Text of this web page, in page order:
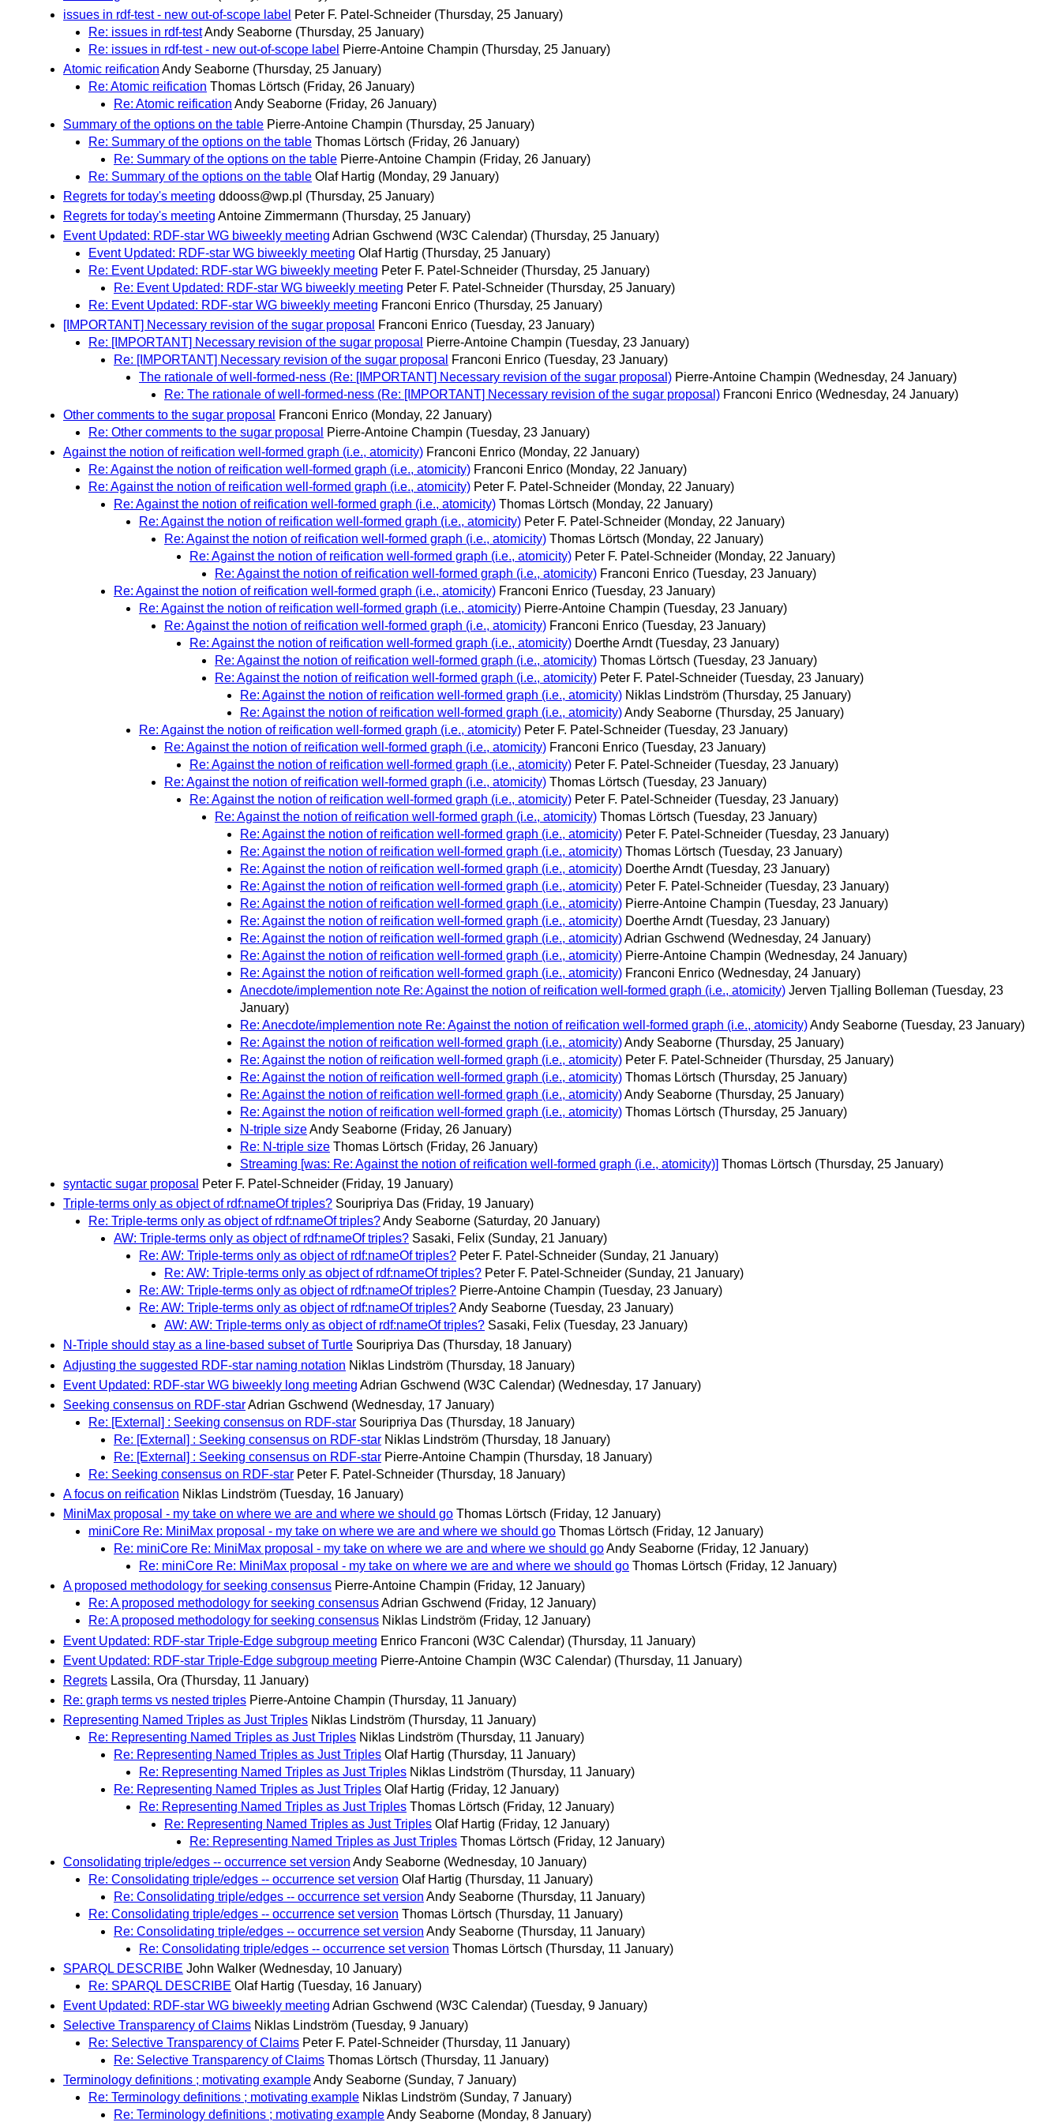
issues in rdf-test - new out-of-scope label Peter F. Patel-Schneider (Thursday, 25 January)
Re: issues in rdf-testAndy Seaborne (Thursday, 25 January)
Re: issues in rdf-test - new out-of-scope label Pierre-Antoine Champin (Thursday, 25 January)
Atomic reification Andy Seaborne (Thursday, 25 January)
Re: Atomic reification Thomas Lörtsch (Friday, 26 January)
Re: Atomic reification Andy Seaborne (Friday, 26 January)
Summary of the options on the table Pierre-Antoine Champin (Thursday, 25 January)
Re: Summary of the options on the table Thomas Lörtsch (Friday, 26 January)
Re: Summary of the options on the table Pierre-Antoine Champin (Friday, 26 January)
Re: Summary of the options on the table Olaf Hartig (Monday, 29 January)
Regrets for today's meeting ddooss@wp.pl (Thursday, 25 January)
Regrets for today's meeting Antoine Zimmermann (Thursday, 25 January)
Event Updated: RDF-star WG biweekly meeting Adrian Gschwend (W3C Calendar) (Thursday, 25 January)
Event Updated: RDF-star WG biweekly meeting Olaf Hartig (Thursday, 25 January)
Re: Event Updated: RDF-star WG biweekly meeting Peter F. Patel-Schneider (Thursday, 25 January)
Re: Event Updated: RDF-star WG biweekly meeting Peter F. Patel-Schneider (Thursday, 25 January)
Re: Event Updated: RDF-star WG biweekly meeting Franconi Enrico (Thursday, 25 January)
[IMPORTANT] Necessary revision of the sugar proposal Franconi Enrico (Tuesday, 23 January)
Re: [IMPORTANT] Necessary revision of the sugar proposal Pierre-Antoine Champin (Tuesday, 23 January)
Re: [IMPORTANT] Necessary revision of the sugar proposal Franconi Enrico (Tuesday, 23 January)
The rationale of well-formed-ness (Re: [IMPORTANT] Necessary revision of the sugar proposal) Pierre-Antoine Champin (Wednesday, 24 January)
Re: The rationale of well-formed-ness (Re: [IMPORTANT] Necessary revision of the sugar proposal) Franconi Enrico (Wednesday, 24 January)
Other comments to the sugar proposal
Franconi Enrico (Monday, 22 January)
Re: Other comments to the sugar proposal
Pierre-Antoine Champin (Tuesday, 23 January)
Against the notion of reification well-formed graph (i.e., atomicity) Franconi Enrico (Monday, 22 January)
Re: Against the notion of reification well-formed graph (i.e., atomicity) Franconi Enrico (Monday, 22 January)
Re: Against the notion of reification well-formed graph (i.e., atomicity) Peter F. Patel-Schneider (Monday, 22 January)
Re: Against the notion of reification well-formed graph (i.e., atomicity) Thomas Lörtsch (Monday, 22 January)
Re: Against the notion of reification well-formed graph (i.e., atomicity) Peter F. Patel-Schneider (Monday, 22 January)
Re: Against the notion of reification well-formed graph (i.e., atomicity) Thomas Lörtsch (Monday, 22 January)
Re: Against the notion of reification well-formed graph (i.e., atomicity) Peter F. Patel-Schneider (Monday, 22 January)
Re: Against the notion of reification well-formed graph (i.e., atomicity) Franconi Enrico (Tuesday, 23 January)
Re: Against the notion of reification well-formed graph (i.e., atomicity) Franconi Enrico (Tuesday, 23 January)
Re: Against the notion of reification well-formed graph (i.e., atomicity) Pierre-Antoine Champin (Tuesday, 23 January)
Re: Against the notion of reification well-formed graph (i.e., atomicity) Franconi Enrico (Tuesday, 23 January)
Re: Against the notion of reification well-formed graph (i.e., atomicity) Doerthe Arndt (Tuesday, 23 January)
Re: Against the notion of reification well-formed graph (i.e., atomicity) Thomas Lörtsch (Tuesday, 23 January)
Re: Against the notion of reification well-formed graph (i.e., atomicity) Peter F. Patel-Schneider (Tuesday, 23 January)
Re: Against the notion of reification well-formed graph (i.e., atomicity) Niklas Lindström (Thursday, 25 January)
Re: Against the notion of reification well-formed graph (i.e., atomicity)Andy Seaborne (Thursday, 25 January)
Re: Against the notion of reification well-formed graph (i.e., atomicity) Peter F. Patel-Schneider (Tuesday, 23 January)
Re: Against the notion of reification well-formed graph (i.e., atomicity) Franconi Enrico (Tuesday, 23 January)
Re: Against the notion of reification well-formed graph (i.e., atomicity) Peter F. Patel-Schneider (Tuesday, 23 January)
Re: Against the notion of reification well-formed graph (i.e., atomicity) Thomas Lörtsch (Tuesday, 23 January)
Re: Against the notion of reification well-formed graph (i.e., atomicity) Peter F. Patel-Schneider (Tuesday, 23 January)
Re: Against the notion of reification well-formed graph (i.e., atomicity) Thomas Lörtsch (Tuesday, 23 January)
Re: Against the notion of reification well-formed graph (i.e., atomicity) Peter F. Patel-Schneider (Tuesday, 23 January)
Re: Against the notion of reification well-formed graph (i.e., atomicity) Thomas Lörtsch (Tuesday, 23 January)
Re: Against the notion of reification well-formed graph (i.e., atomicity) Doerthe Arndt (Tuesday, 23 January)
Re: Against the notion of reification well-formed graph (i.e., atomicity) Peter F. Patel-Schneider (Tuesday, 23 January)
Re: Against the notion of reification well-formed graph (i.e., atomicity) Pierre-Antoine Champin (Tuesday, 23 January)
Re: Against the notion of reification well-formed graph (i.e., atomicity) Doerthe Arndt (Tuesday, 23 January)
Re: Against the notion of reification well-formed graph (i.e., atomicity)Adrian Gschwend (Wednesday, 24 January)
Re: Against the notion of reification well-formed graph (i.e., atomicity) Pierre-Antoine Champin (Wednesday, 24 January)
Re: Against the notion of reification well-formed graph (i.e., atomicity) Franconi Enrico (Wednesday, 24 January)
Anecdote/implemention note Re: Against the notion of reification well-formed graph (i.e., atomicity) Jerven Tjalling Bolleman (Tuesday, 23
January)
Re: Anecdote/implemention note Re: Against the notion of reification well-formed graph (i.e., atomicity)Andy Seaborne (Tuesday, 23 January)
Re: Against the notion of reification well-formed graph (i.e., atomicity)Andy Seaborne (Thursday, 25 January)
Re: Against the notion of reification well-formed graph (i.e., atomicity) Peter F. Patel-Schneider (Thursday, 25 January)
Re: Against the notion of reification well-formed graph (i.e., atomicity) Thomas Lörtsch (Thursday, 25 January)
Re: Against the notion of reification well-formed graph (i.e., atomicity)Andy Seaborne (Thursday, 25 January)
Re: Against the notion of reification well-formed graph (i.e., atomicity) Thomas Lörtsch (Thursday, 25 January)
N-triple sizeAndy Seaborne (Friday, 26 January)
Re: N-triple size Thomas Lörtsch (Friday, 26 January)
Streaming [was: Re: Against the notion of reification well-formed graph (i.e., atomicity)] Thomas Lörtsch (Thursday, 25 January)
syntactic sugar proposal
Peter F. Patel-Schneider (Friday, 19 January)
Triple-terms only as object of rdf:nameOf triples? Souripriya Das (Friday, 19 January)
Re: Triple-terms only as object of rdf:nameOf triples?Andy Seaborne (Saturday, 20 January)
AW: Triple-terms only as object of rdf:nameOf triples? Sasaki, Felix (Sunday, 21 January)
Re: AW: Triple-terms only as object of rdf:nameOf triples? Peter F. Patel-Schneider (Sunday, 21 January)
Re: AW: Triple-terms only as object of rdf:nameOf triples? Peter F. Patel-Schneider (Sunday, 21 January)
Re: AW: Triple-terms only as object of rdf:nameOf triples? Pierre-Antoine Champin (Tuesday, 23 January)
Re: AW: Triple-terms only as object of rdf:nameOf triples?Andy Seaborne (Tuesday, 23 January)
AW: AW: Triple-terms only as object of rdf:nameOf triples? Sasaki, Felix (Tuesday, 23 January)
N-Triple should stay as a line-based subset of Turtle Souripriya Das (Thursday, 18 January)
Adjusting the suggested RDF-star naming notation Niklas Lindström (Thursday, 18 January)
Event Updated: RDF-star WG biweekly long meeting Adrian Gschwend (W3C Calendar) (Wednesday, 17 January)
Seeking consensus on RDF-starAdrian Gschwend (Wednesday, 17 January)
Re: [External] : Seeking consensus on RDF-star Souripriya Das (Thursday, 18 January)
Re: [External] : Seeking consensus on RDF-star Niklas Lindström (Thursday, 18 January)
Re: [External] : Seeking consensus on RDF-star Pierre-Antoine Champin (Thursday, 18 January)
Re: Seeking consensus on RDF-star Peter F. Patel-Schneider (Thursday, 18 January)
A focus on reification Niklas Lindström (Tuesday, 16 January)
MiniMax proposal - my take on where we are and where we should go Thomas Lörtsch (Friday, 12 January)
miniCore Re: MiniMax proposal - my take on where we are and where we should go Thomas Lörtsch (Friday, 12 January)
Re: miniCore Re: MiniMax proposal - my take on where we are and where we should goAndy Seaborne (Friday, 12 January)
Re: miniCore Re: MiniMax proposal - my take on where we are and where we should go Thomas Lörtsch (Friday, 12 January)
A proposed methodology for seeking consensus Pierre-Antoine Champin (Friday, 12 January)
Re: A proposed methodology for seeking consensusAdrian Gschwend (Friday, 12 January)
Re: A proposed methodology for seeking consensus Niklas Lindström (Friday, 12 January)
Event Updated: RDF-star Triple-Edge subgroup meeting Enrico Franconi (W3C Calendar) (Thursday, 11 January)
Event Updated: RDF-star Triple-Edge subgroup meeting Pierre-Antoine Champin (W3C Calendar) (Thursday, 11 January)
Regrets Lassila, Ora (Thursday, 11 January)
Re: graph terms vs nested triples Pierre-Antoine Champin (Thursday, 11 January)
Representing Named Triples as Just Triples Niklas Lindström (Thursday, 11 January)
Re: Representing Named Triples as Just Triples Niklas Lindström (Thursday, 11 January)
Re: Representing Named Triples as Just Triples Olaf Hartig (Thursday, 11 January)
Re: Representing Named Triples as Just Triples Niklas Lindström (Thursday, 11 January)
Re: Representing Named Triples as Just Triples Olaf Hartig (Friday, 12 January)
Re: Representing Named Triples as Just Triples Thomas Lörtsch (Friday, 12 January)
Re: Representing Named Triples as Just Triples Olaf Hartig (Friday, 12 January)
Re: Representing Named Triples as Just Triples Thomas Lörtsch (Friday, 12 January)
Consolidating triple/edges -- occurrence set version Andy Seaborne (Wednesday, 10 January)
Re: Consolidating triple/edges -- occurrence set version Olaf Hartig (Thursday, 11 January)
Re: Consolidating triple/edges -- occurrence set version Andy Seaborne (Thursday, 11 January)
Re: Consolidating triple/edges -- occurrence set version Thomas Lörtsch (Thursday, 11 January)
Re: Consolidating triple/edges -- occurrence set version Andy Seaborne (Thursday, 11 January)
Re: Consolidating triple/edges -- occurrence set version Thomas Lörtsch (Thursday, 11 January)
SPARQL DESCRIBE John Walker (Wednesday, 10 January)
Re: SPARQL DESCRIBE Olaf Hartig (Tuesday, 16 January)
Event Updated: RDF-star WG biweekly meeting Adrian Gschwend (W3C Calendar) (Tuesday, 9 January)
Selective Transparency of Claims Niklas Lindström (Tuesday, 9 January)
Re: Selective Transparency of Claims Peter F. Patel-Schneider (Thursday, 11 January)
Re: Selective Transparency of Claims Thomas Lörtsch (Thursday, 11 January)
Terminology definitions ; motivating exampleAndy Seaborne (Sunday, 7 January)
Re: Terminology definitions ; motivating example Niklas Lindström (Sunday, 7 January)
Re: Terminology definitions ; motivating exampleAndy Seaborne (Monday, 8 January)